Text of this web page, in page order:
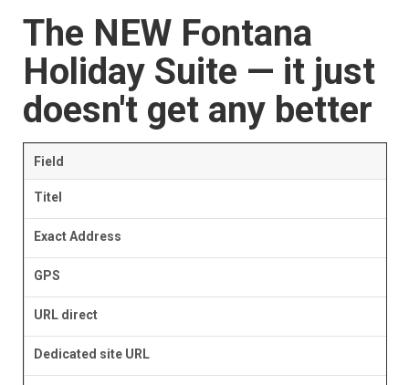
The NEW Fontana
Holiday Suite — it just
doesn't get any better
Field
Titel
Exact Address
GPS
URL direct
Dedicated site URL